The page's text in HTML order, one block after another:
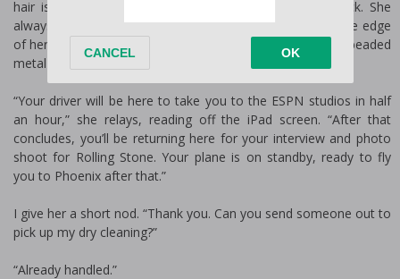
hair is pulled into a severe knot at the nape of her neck. She
always has a pair of horn-rimmed glasses perched on the edge
of her nose, secured around her neck with a nondescript, beaded
metal chain.
“Your driver will be here to take you to the ESPN studios in half
an hour,” she relays, reading off the iPad screen. “After that
concludes, you’ll be returning here for your interview and photo
shoot for Rolling Stone. Your plane is on standby, ready to fly
you to Phoenix after that.”
I give her a short nod. “Thank you. Can you send someone out to
pick up my dry cleaning?”
“Already handled.”